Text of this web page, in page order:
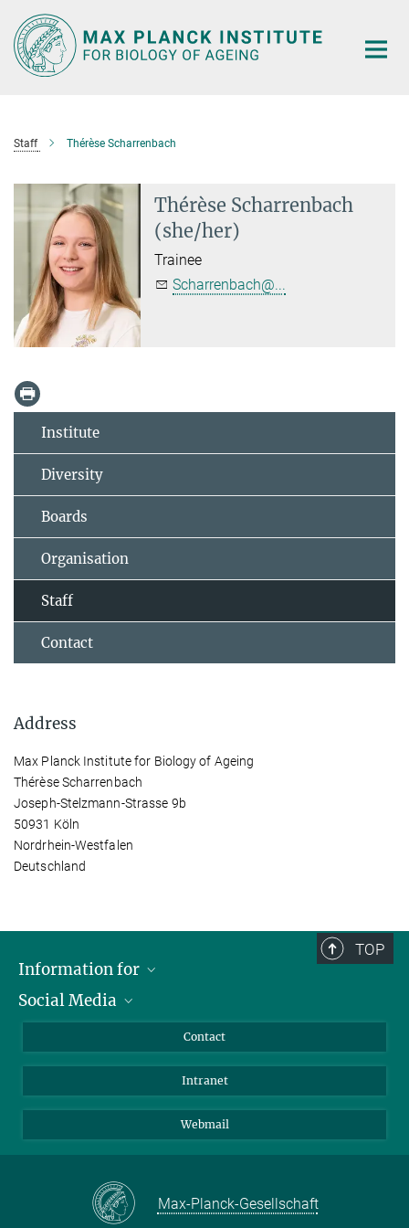
Main-
Content
Staff Thérèse Scharrenbach
Thérèse Scharrenbach
(she/her)
Trainee
Scharrenbach@...
Institute
Diversity
Boards
Organisation
Staff
Contact
Address
Max Planck Institute for Biology of Ageing
Thérèse Scharrenbach
Joseph-Stelzmann-Strasse 9b
50931 Köln
Nordrhein-Westfalen
Deutschland
TOP
Information for
Applicants
Social Media
YouTube
Contact
Intranet
Webmail
Max-Planck-Gesellschaft